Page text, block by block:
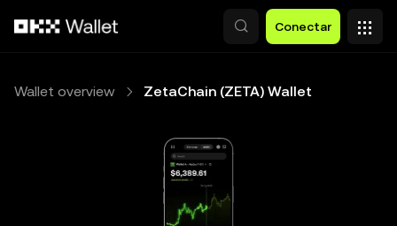
Conectar
Wallet overview ZetaChain (ZETA) Wallet